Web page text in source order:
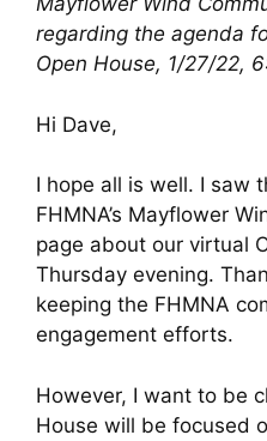
regarding the agenda
Open House, 1/27/22,
Hi Dave,
I hope all is well. I saw
FHMNA’s Mayflower
page about our virtual
Thursday evening.
keeping the FHMNA
engagement efforts.
However, I want to be
House will be focused